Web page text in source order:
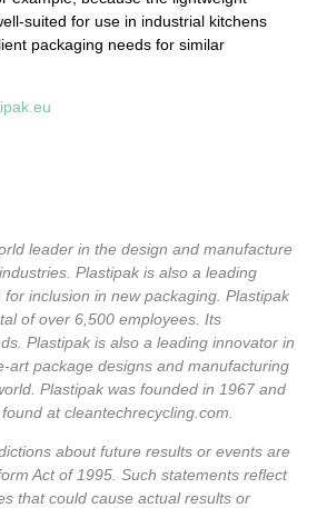
suited for use in industrial kitchens
packaging needs for similar
leader in the design and manufacture
Plastipak is also a leading
inclusion in new packaging. Plastipak
of over 6,500 employees. Its
Plastipak is also a leading innovator in
art package designs and manufacturing
Plastipak was founded in 1967 and
atcleantechrecycling.com
about future results or events are
Act of 1995. Such statements reflect
that could cause actual results or